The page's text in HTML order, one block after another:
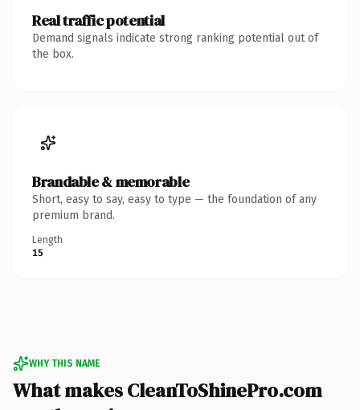
Real traffic potential
Demand signals indicate strong ranking potential out of
the box.
Brandable & memorable
Short, easy to say, easy to type — the foundation of any
premium brand.
Length
15
WHY THIS NAME
What makes CleanToShinePro.com